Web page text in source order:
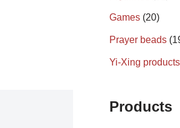
Games (20)
Prayer beads
Yi-Xing products
Products